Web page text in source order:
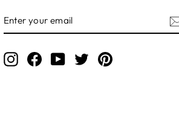
YOUR
EMAIL
InstagramFacebookYouTube
TwitterPinterest